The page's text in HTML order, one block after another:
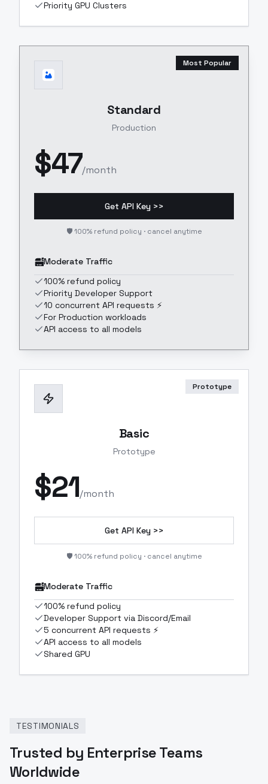
Priority GPU Clusters
Most Popular
Standard
Production
$47/month
Get API Key >>
🛡️ 100% refund policy · cancel anytime
Moderate Traffic
100% refund policy
Priority Developer Support
10 concurrent API requests ⚡
For Production workloads
API access to all models
Prototype
Basic
Prototype
$21/month
Get API Key >>
🛡️ 100% refund policy · cancel anytime
Moderate Traffic
100% refund policy
Developer Support via Discord/Email
5 concurrent API requests ⚡
API access to all models
Shared GPU
TESTIMONIALS
Trusted by Enterprise Teams
Worldwide